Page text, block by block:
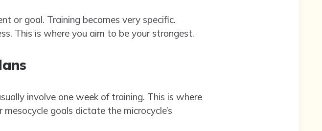
or goal. Training becomes very specific.
This is where you aim to be your strongest.
involve one week of training. This is where
goals dictate the microcycle’s